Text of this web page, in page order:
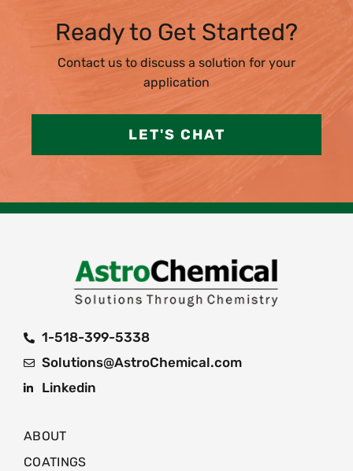
Ready to Get Started?
Contact us to discuss a solution for your
application
LET'S CHAT
1-518-399-5338
Solutions@AstroChemical.com
Linkedin
ABOUT
COATINGS